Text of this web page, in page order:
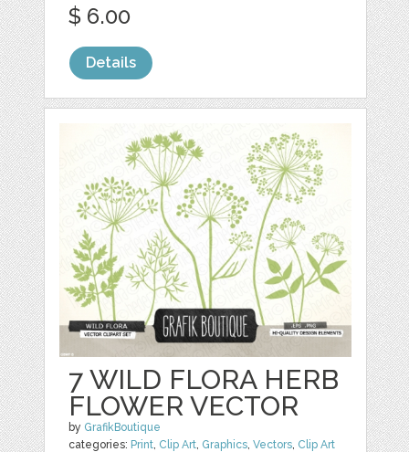
$ 6.00
Details
7 WILD FLORA HERB
FLOWER VECTOR
by GrafikBoutique
categories: Print Clip Art Graphics ,Vectors Clip Art